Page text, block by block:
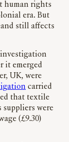
human rights
era. But
still affects
it emerged
UK, were
carried
that textile
suppliers were
(£9.30)